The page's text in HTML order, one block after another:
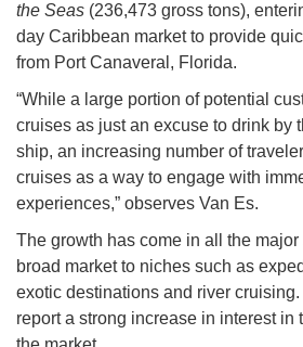
the Seas (236,473 gross tons),
day Caribbean market to provide
from Port Canaveral, Florida.
“While a large portion of potential
cruises as just an excuse to drink by
ship, an increasing number of
cruises as a way to engage with
experiences,” observes Van Es.
The growth has come in all the
broad market to niches such as
exotic destinations and river
report a strong increase in interest in